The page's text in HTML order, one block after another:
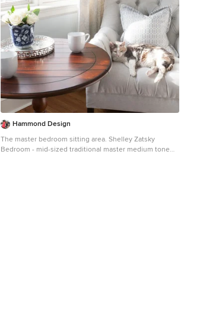
enjoy their back yards as much as they enjoy their living
rooms. But these lucky homeowners have had that
opportunity for the past six months. Reading any further
may make you pretty jealous, but we hope that it
inspires you for a future project in your own back yard.
Hammond Design
The master bedroom sitting area. Shelley Zatsky
Bedroom - mid-sized traditional master medium tone